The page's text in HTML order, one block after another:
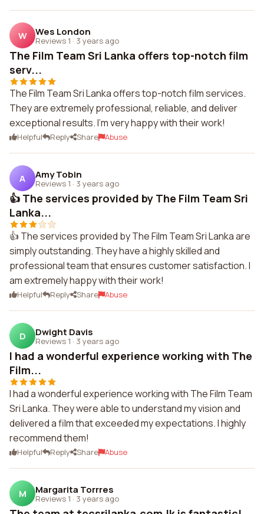
W Wes London
Reviews 1 · 3 years ago
The Film Team Sri Lanka offers top-notch film
serv...
The Film Team Sri Lanka offers top-notch film services.
They are extremely professional, reliable, and deliver
exceptional results. I'm very happy with their work!
Helpful Reply Share Abuse
A Amy Tobin
Reviews 1 · 3 years ago
👍 The services provided by The Film Team Sri
Lanka...
👍 The services provided by The Film Team Sri Lanka are
simply outstanding. They have a highly skilled and
professional team that ensures customer satisfaction. I
am extremely happy with their work!
Helpful Reply Share Abuse
D Dwight Davis
Reviews 1 · 3 years ago
I had a wonderful experience working with The
Film...
I had a wonderful experience working with The Film Team
Sri Lanka. They were able to understand my vision and
delivered a film that exceeded my expectations. I highly
recommend them!
Helpful Reply Share Abuse
M Margarita Torrres
Reviews 1 · 3 years ago